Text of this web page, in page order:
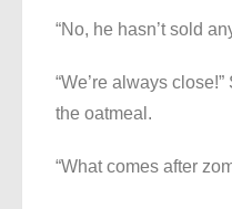
“No, he hasn’t sold
“We’re always
the oatmeal.
“What comes after